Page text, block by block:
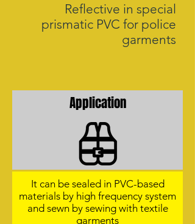
Reflective in special
prismatic PVC for police
garments
Application
It can be sealed in PVC-based
materials by high frequency system
and sewn by sewing with textile
garments